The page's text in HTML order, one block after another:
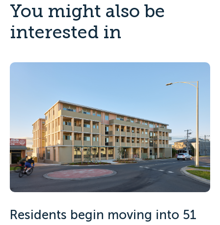
You might also be
interested in
Residents begin moving into 51